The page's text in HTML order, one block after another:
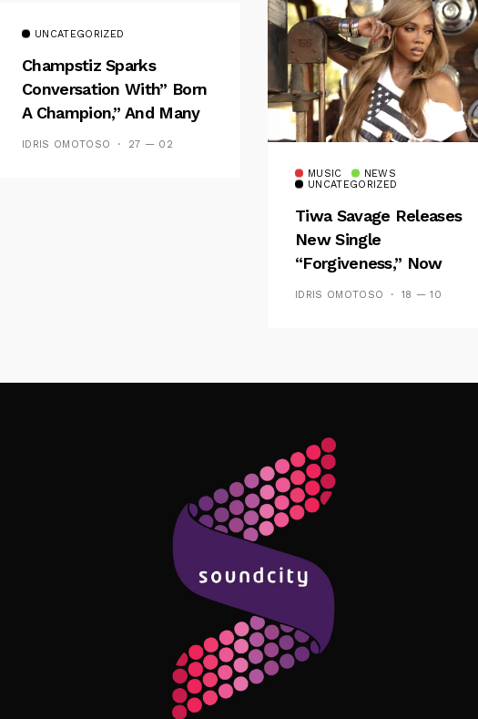
UNCATEGORIZED
Champstiz Sparks
Conversation With” Born
A Champion,” And Many
See Wizkid’s
IDRIS OMOTOSO 27 — 02
MUSIC
NEWS
UNCATEGORIZED
Tiwa Savage Releases
New Single
“Forgiveness,” Now
Playing On Soundcity FM
IDRIS OMOTOSO 18 — 10
Follow Me